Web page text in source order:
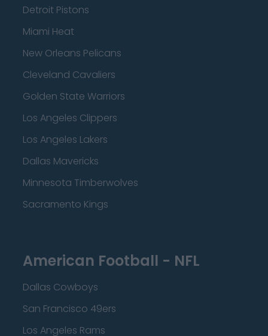
Detroit Pistons
Miami Heat
New Orleans Pelicans
Cleveland Cavaliers
Golden State Warriors
Los Angeles Clippers
Los Angeles Lakers
Dallas Mavericks
Minnesota Timberwolves
Sacramento Kings
American Football - NFL
Dallas Cowboys
San Francisco 49ers
Los Angeles Rams